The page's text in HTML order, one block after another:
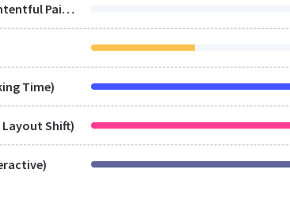
LCP (Largest Contentful Paint)
Time)
Layout Shift)